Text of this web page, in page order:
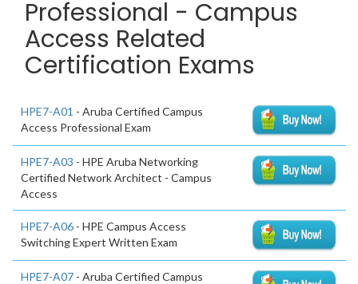
Professional - Campus
Access Related
Certification Exams
HPE7-A01 - Aruba Certified Campus
Access Professional Exam
HPE7-A03 - HPE Aruba Networking
Certified Network Architect - Campus
Access
HPE7-A06 - HPE Campus Access
Switching Expert Written Exam
HPE7-A07 - Aruba Certified Campus